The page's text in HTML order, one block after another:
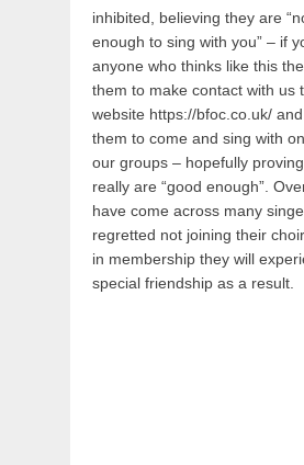
inhibited, believing they are
enough to sing with you” – if
anyone who thinks like this
them to make contact with us
website https://bfoc.co.uk/
them to come and sing with
our groups – hopefully
really are “good enough”.
have come across many
regretted not joining their
in membership they will
special friendship as a result.